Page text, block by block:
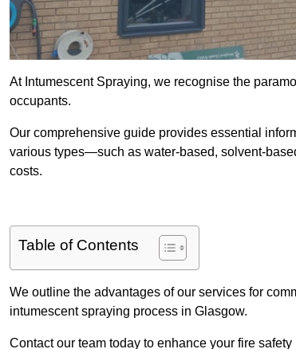
At Intumescent Spraying, we recognise the
occupants.
Our comprehensive guide provides essential
various types—such as water-based, solvent-
costs.
Table of Contents
We outline the advantages of our services for
intumescent spraying process in Glasgow.
Contact our team today to enhance your fire